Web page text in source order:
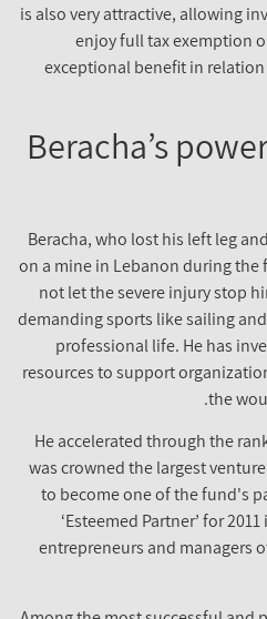
is also very attractive,
enjoy full tax
exceptional benefit in
Beracha’s
Beracha, who lost his left
on a mine in Lebanon during
not let the severe injury
demanding sports like
professional life. He
resources to support
the
He accelerated through
was crowned the largest
to become one of the
‘Esteemed Partner’ for
entrepreneurs and